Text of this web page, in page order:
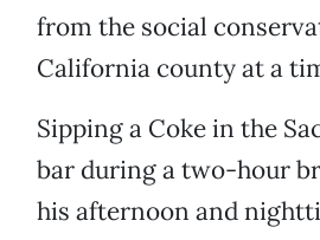
from the social
California county at a
Sipping a Coke in the
bar during a two-hour
his afternoon and